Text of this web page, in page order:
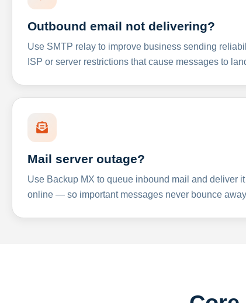
Outbound email not delivering?
Use SMTP relay to improve business sending
ISP or server restrictions that cause messages to
Mail server outage?
Use Backup MX to queue inbound mail and deliver
online — so important messages never bounce